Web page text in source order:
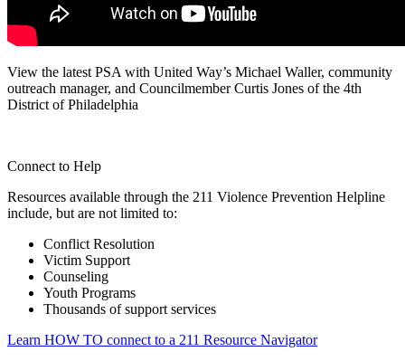
View the latest PSA with United Way’s Michael Waller, community
outreach manager, and Councilmember Curtis Jones of the 4th
District of Philadelphia
Connect to Help
Resources available through the 211 Violence Prevention Helpline
include, but are not limited to:
Conflict Resolution
Victim Support
Counseling
Youth Programs
Thousands of support services
Learn HOW TO connect to a 211 Resource Navigator